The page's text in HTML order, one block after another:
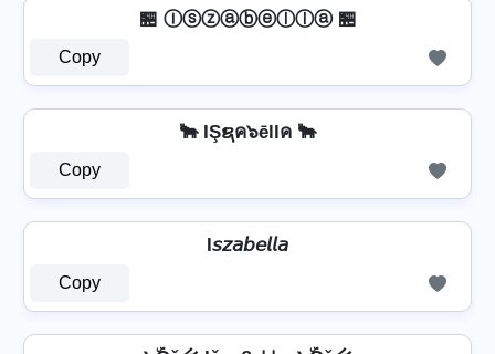
🏪 Ⓘⓢⓩⓐⓑⓔⓛⓛⓐ 🏪
Copy
🐂 IŞຊค๖ēllค 🐂
Copy
I𝘴𝘻𝘢𝘣𝘦𝘭𝘭𝘢
Copy